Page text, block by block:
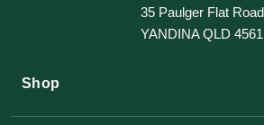
35 Paulger Flat Road
YANDINA QLD 4561
Shop